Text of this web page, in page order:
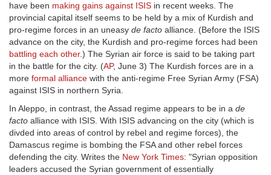
have been making gains against ISIS in recent weeks. The
provincial capital itself seems to be held by a mix of Kurdish and
pro-regime forces in an uneasy de facto alliance. (Before the ISIS
advance on the city, the Kurdish and pro-regime forces had been
battling each other.) The Syrian air force is said to be taking part
in the battle for the city. (AP, June 3) The Kurdish forces are in a
more formal alliance with the anti-regime Free Syrian Army (FSA)
against ISIS in northern Syria.
In Aleppo, in contrast, the Assad regime appears to be in a de
facto alliance with ISIS. With ISIS advancing on the city (which is
divded into areas of control by rebel and regime forces), the
Damascus regime is bombing the FSA and other rebel forces
defending the city. Writes the New York Times: "Syrian opposition
leaders accused the Syrian government of essentially